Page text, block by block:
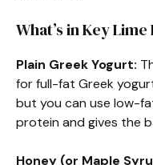
What’s in Key
Plain Greek Yogurt:
for full-fat Greek
but you can use low-
protein and gives the
Honey (or Maple